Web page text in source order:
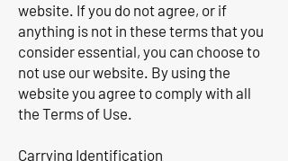
website. If you do not agree, or if
anything is not in these terms that you
consider essential, you can choose to
not use our website. By using the
website you agree to comply with all
the Terms of Use.
Carrying Identification